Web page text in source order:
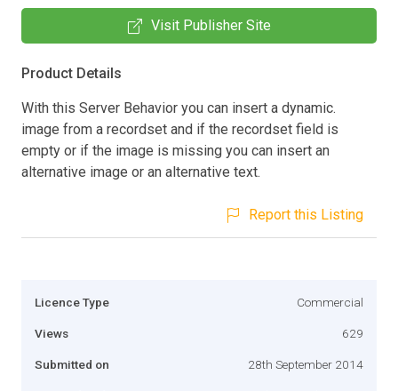
Visit Publisher Site
Product Details
With this Server Behavior you can insert a dynamic.
image from a recordset and if the recordset field is
empty or if the image is missing you can insert an
alternative image or an alternative text.
Report this Listing
Licence Type Commercial
Views 629
Submitted on 28th September 2014